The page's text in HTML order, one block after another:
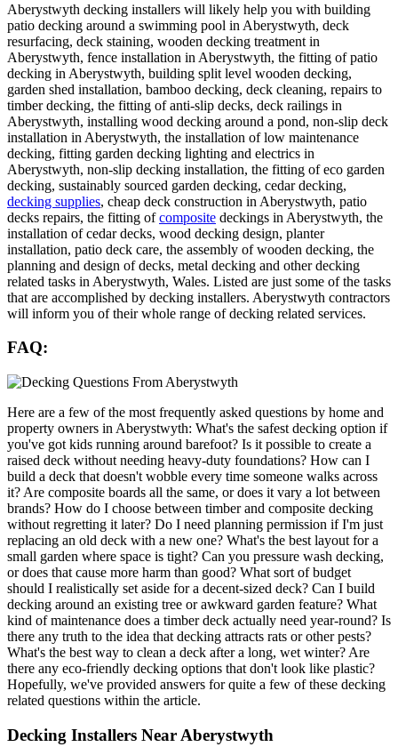
Aberystwyth decking installers will likely help you with building
patio decking around a swimming pool in Aberystwyth, deck
resurfacing, deck staining, wooden decking treatment in
Aberystwyth, fence installation in Aberystwyth, the fitting of patio
decking in Aberystwyth, building split level wooden decking,
garden shed installation, bamboo decking, deck cleaning, repairs to
timber decking, the fitting of anti-slip decks, deck railings in
Aberystwyth, installing wood decking around a pond, non-slip deck
installation in Aberystwyth, the installation of low maintenance
decking, fitting garden decking lighting and electrics in
Aberystwyth, non-slip decking installation, the fitting of eco garden
decking, sustainably sourced garden decking, cedar decking,
decking supplies, cheap deck construction in Aberystwyth, patio
decks repairs, the fitting ofcomposite deckings in Aberystwyth, the
installation of cedar decks, wood decking design, planter
installation, patio deck care, the assembly of wooden decking, the
planning and design of decks, metal decking and other decking
related tasks in Aberystwyth, Wales. Listed are just some of the tasks
that are accomplished by decking installers. Aberystwyth contractors
will inform you of their whole range of decking related services.
FAQ:
Here are a few of the most frequently asked questions by home and
property owners in Aberystwyth: What's the safest decking option if
you've got kids running around barefoot? Is it possible to create a
raised deck without needing heavy-duty foundations? How can I
build a deck that doesn't wobble every time someone walks across
it? Are composite boards all the same, or does it vary a lot between
brands? How do I choose between timber and composite decking
without regretting it later? Do I need planning permission if I'm just
replacing an old deck with a new one? What's the best layout for a
small garden where space is tight? Can you pressure wash decking,
or does that cause more harm than good? What sort of budget
should I realistically set aside for a decent-sized deck? Can I build
decking around an existing tree or awkward garden feature? What
kind of maintenance does a timber deck actually need year-round? Is
there any truth to the idea that decking attracts rats or other pests?
What's the best way to clean a deck after a long, wet winter? Are
there any eco-friendly decking options that don't look like plastic?
Hopefully, we've provided answers for quite a few of these decking
related questions within the article.
Decking Installers Near Aberystwyth